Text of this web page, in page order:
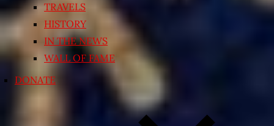
TRAVELS
HISTORY
IN THE NEWS
WALL OF FAME
DONATE